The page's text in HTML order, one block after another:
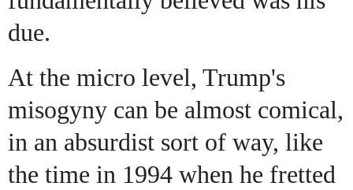
due.
At the micro level, Trump's
misogyny can be almost comical,
in an absurdist sort of way, like
the time in 1994 when he fretted